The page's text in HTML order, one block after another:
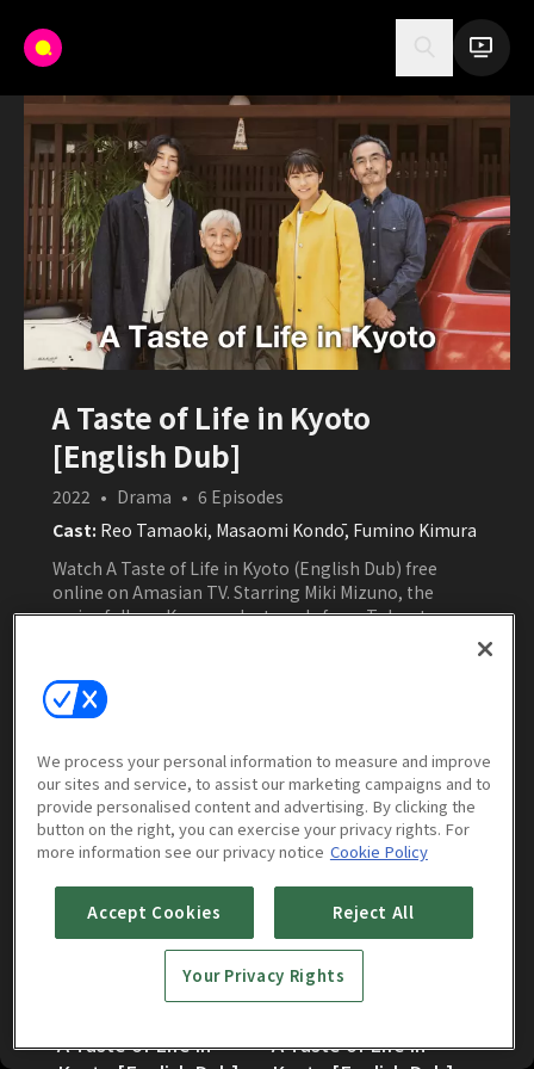
A Taste of Life in Kyoto
[English Dub]
2022 • Drama • 6 Episodes
Cast:
Reo Tamaoki, Masaomi Kondō, Fumino Kimura
Watch A Taste of Life in Kyoto (English Dub) free
online on Amasian TV. Starring Miki Mizuno, the
series follows Kana as she travels from Tokyo to
rediscover a sense of belonging.
Episodes More to Watch
A Taste of Life in
A Taste of Life in
We process your personal information to measure and improve
our sites and service, to assist our marketing campaigns and to
provide personalised content and advertising. By clicking the
button on the right, you can exercise your privacy rights. For
more information see our privacy notice Cookie Policy
Accept Cookies Reject All
Your Privacy Rights